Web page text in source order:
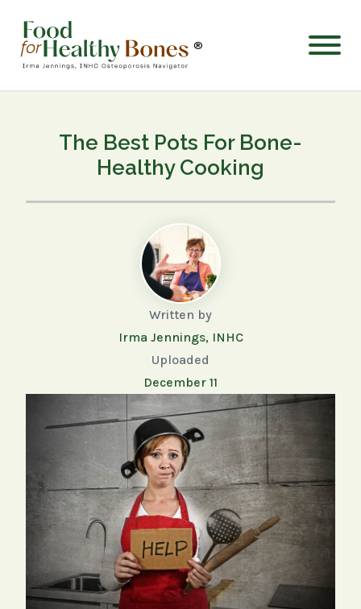
®
The Best Pots For Bone-
Healthy Cooking
Written by
Irma Jennings, INHC
Uploaded
December 11